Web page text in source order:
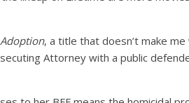
, a title that doesn’t make
Attorney with a public